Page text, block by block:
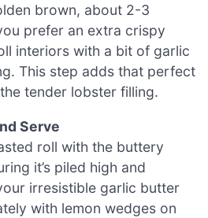
brown, about 2-3
prefer an extra crispy
interiors with a bit of garlic
This step adds that perfect
tender lobster filling.
Serve
roll with the buttery
it’s piled high and
irresistible garlic butter
with lemon wedges on